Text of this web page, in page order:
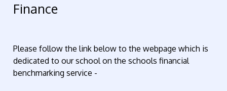
Finance
Please follow the link below to the webpage which is
dedicated to our school on the schools financial
benchmarking service -